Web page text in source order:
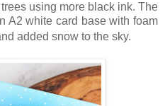
using more black ink. The
A2 white card base with foam
added snow to the sky.